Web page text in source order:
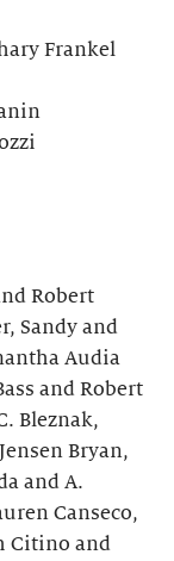
Frankel
Robert
Sandy and
Audia
and Robert
Bleznak,
Bryan,
and A.
Canseco,
Citino and